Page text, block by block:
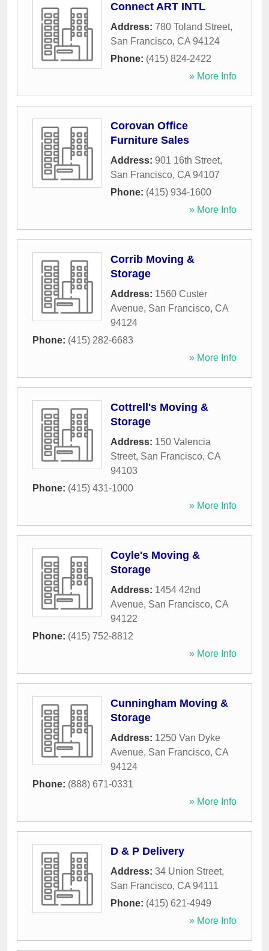
Connect ART INTL
Address: 780 Toland Street,
San Francisco, CA 94124
Phone: (415) 824-2422
» More Info
Corovan Office
Furniture Sales
Address: 901 16th Street,
San Francisco, CA 94107
Phone: (415) 934-1600
» More Info
Corrib Moving &
Storage
Address: 1560 Custer
Avenue, San Francisco, CA
94124
Phone: (415) 282-6683
» More Info
Cottrell's Moving &
Storage
Address: 150 Valencia
Street, San Francisco, CA
94103
Phone: (415) 431-1000
» More Info
Coyle's Moving &
Storage
Address: 1454 42nd
Avenue, San Francisco, CA
94122
Phone: (415) 752-8812
» More Info
Cunningham Moving &
Storage
Address: 1250 Van Dyke
Avenue, San Francisco, CA
94124
Phone: (888) 671-0331
» More Info
D & P Delivery
Address: 34 Union Street,
San Francisco, CA 94111
Phone: (415) 621-4949
» More Info